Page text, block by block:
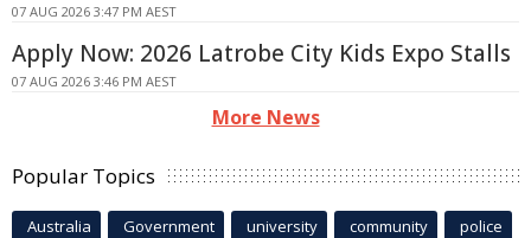
07 AUG 2026 3:47 PM AEST
Apply Now: 2026 Latrobe City Kids Expo Stalls
07 AUG 2026 3:46 PM AEST
More News
Popular Topics
Australia Government university community police